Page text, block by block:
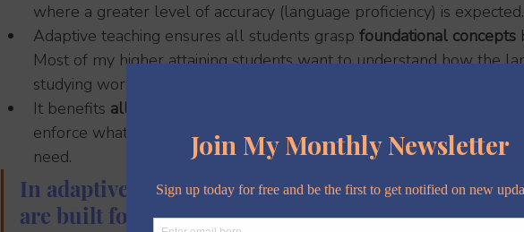
where a greater level of accuracy (language proficiency) is expected.
Adaptive teaching ensures all students grasp foundational concepts
Most of my higher attaining students want to understand how the
studying works and the question
It benefits all learners
: advanced students can tackle deeper
enforce what they already know, while struggling students get the
need.
In adaptive teaching, engagement, confidence
are built for everyone.